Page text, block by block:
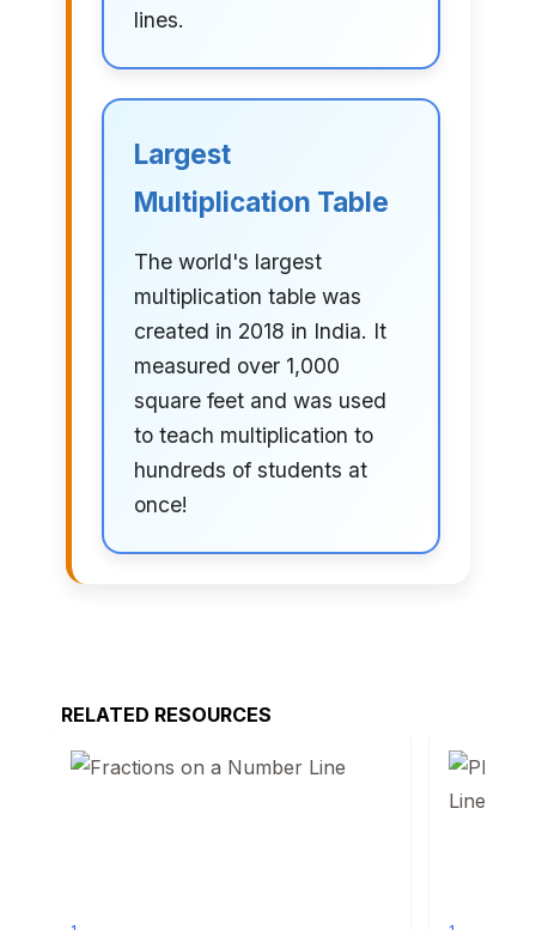
lines.
Largest
Multiplication Table
The world's largest
multiplication table was
created in 2018 in India. It
measured over 1,000
square feet and was used
to teach multiplication to
hundreds of students at
once!
RELATED RESOURCES